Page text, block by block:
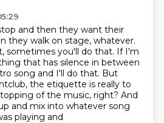
and then they want their
they walk on stage, whatever.
sometimes you'll do that. If I'm
that has silence in between
song and I'll do that. But
the etiquette is really to
of the music, right? And
and mix into whatever song
playing and